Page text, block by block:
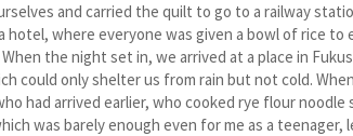
and carried the quilt to go to a railway
hotel, where everyone was given a bowl of rice
the night set in, we arrived at a place in
could only shelter us from rain but not cold.
had arrived earlier, who cooked rye flour
was barely enough even for me as a